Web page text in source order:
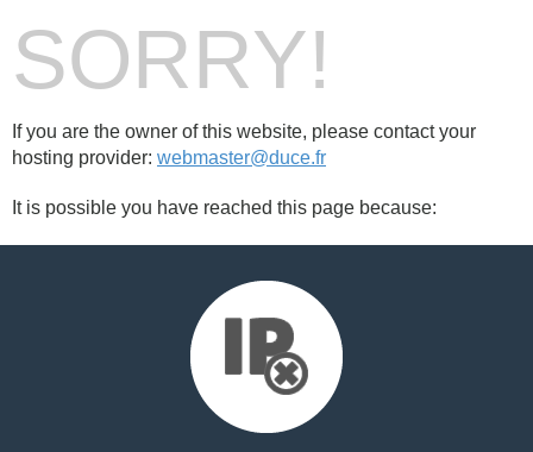
SORRY!
If you are the owner of this website, please contact your
hosting provider: webmaster@duce.fr
It is possible you have reached this page because: